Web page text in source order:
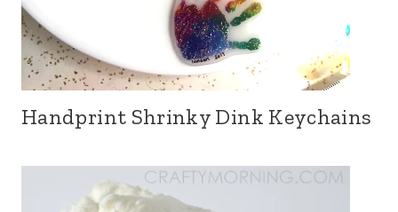
Handprint Shrinky Dink Keychains